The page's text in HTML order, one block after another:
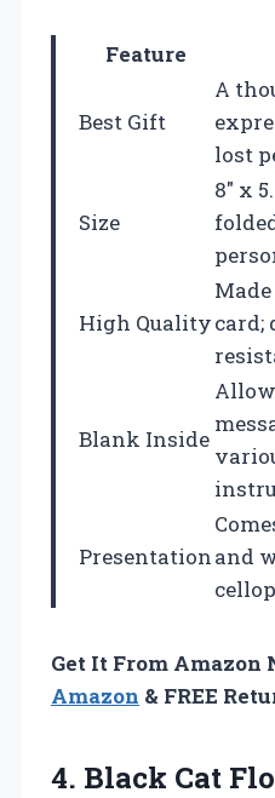
Feature
Best Gift
A
lost
Size
8″ x
High Qualitycard;
Blank Inside
Presentationand
Get It From Amazon
Amazon & FREE
4. Black Cat